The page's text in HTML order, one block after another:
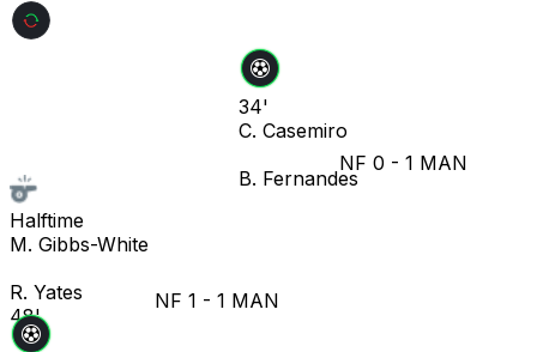
34'
C. Casemiro
B. Fernandes
NF 0 - 1 MAN
Halftime
M. Gibbs-White
R. Yates
48'
NF 1 - 1 MAN